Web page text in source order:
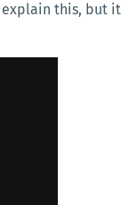
explain this, but it